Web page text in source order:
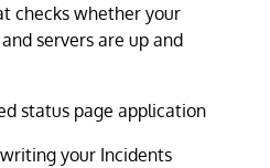
checks whether your
servers are up and
status page application
your Incidents